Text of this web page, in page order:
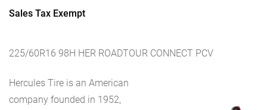
Sales Tax Exempt
225/60R16 98H HER ROADTOUR CONNECT PCV
Hercules Tire is an American
company founded in 1952,